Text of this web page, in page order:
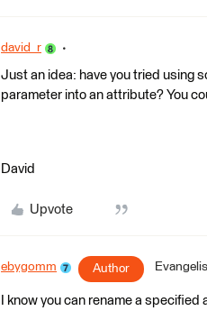
david_r
Just an idea: have you tried using
parameter into an attribute? You
David
Upvote
ebygomm Author
I know you can rename a